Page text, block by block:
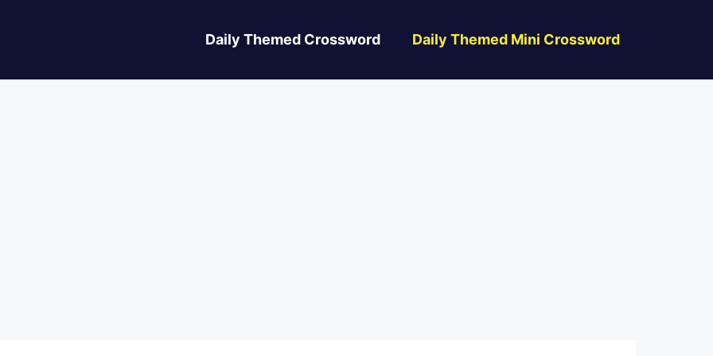
Daily Themed Crossword Daily Themed Mini Crossword